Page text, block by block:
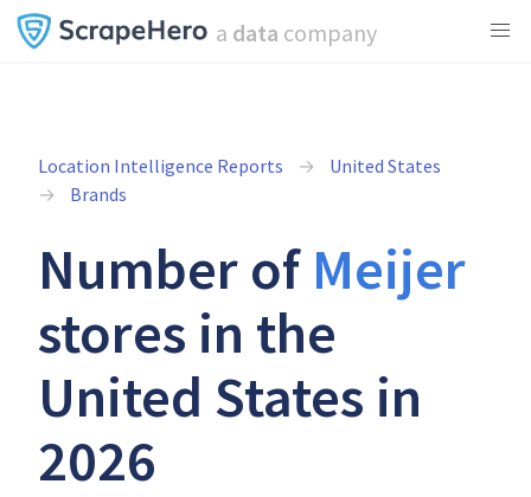
a data company
Location Intelligence Reports
United States
Brands
Number of Meijer
stores in the
United States in
2026